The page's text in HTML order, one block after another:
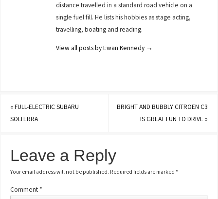
distance travelled in a standard road vehicle on a
single fuel fill. He lists his hobbies as stage acting,
travelling, boating and reading.
View all posts by Ewan Kennedy →
«FULL-ELECTRIC SUBARU
SOLTERRA
BRIGHT AND BUBBLY CITROEN C3
IS GREAT FUN TO DRIVE»
Leave a Reply
Your email address will not be published. Required fields are marked*
Comment *